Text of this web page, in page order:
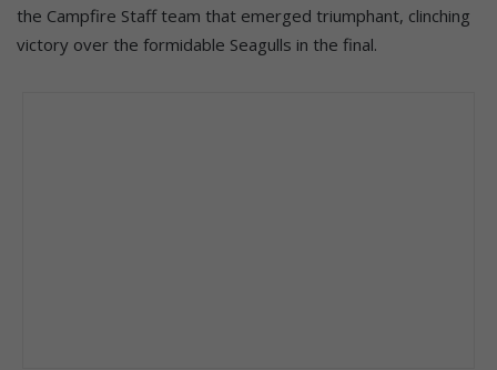
the Campfire Staff team that emerged triumphant, clinching
victory over the formidable Seagulls in the final.